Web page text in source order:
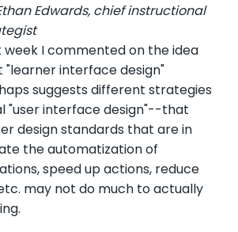
Edwards, chief instructional
week I commented on the idea
"learner interface design"
suggests different strategies
"user interface design"--that
design standards that are in
the automatization of
speed up actions, reduce
may not do much to actually